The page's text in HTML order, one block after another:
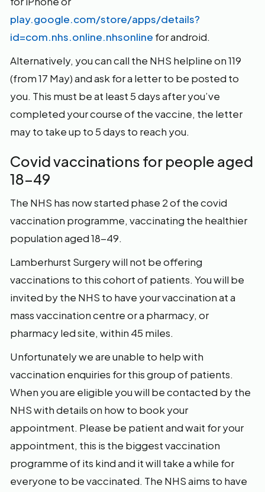
play.google.com/store/apps/details?
id=com.nhs.online.nhsonline for android.
Alternatively, you can call the NHS helpline on 119
(from 17 May) and ask for a letter to be posted to
you. This must be at least 5 days after you’ve
completed your course of the vaccine, the letter
may to take up to 5 days to reach you.
Covid vaccinations for people aged
18-49
The NHS has now started phase 2 of the covid
vaccination programme, vaccinating the healthier
population aged 18-49.
Lamberhurst Surgery will not be offering
vaccinations to this cohort of patients. You will be
invited by the NHS to have your vaccination at a
mass vaccination centre or a pharmacy, or
pharmacy led site, within 45 miles.
Unfortunately we are unable to help with
vaccination enquiries for this group of patients.
When you are eligible you will be contacted by the
NHS with details on how to book your
appointment. Please be patient and wait for your
appointment, this is the biggest vaccination
programme of its kind and it will take a while for
everyone to be vaccinated. The NHS aims to have